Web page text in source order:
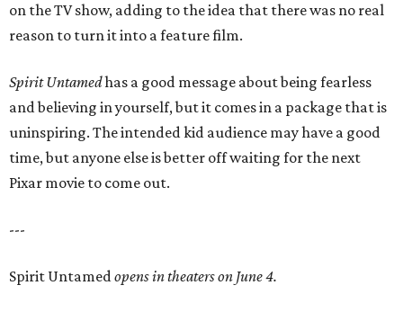
on the TV show, adding to the idea that there was no real
reason to turn it into a feature film.
Spirit Untamedhas a good message about being fearless
and believing in yourself, but it comes in a package that is
uninspiring. The intended kid audience may have a good
time, but anyone else is better off waiting for the next
Pixar movie to come out.
---
Spirit Untamedopens in theaters on June 4.